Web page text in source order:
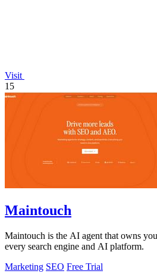
Visit
15
Maintouch
Maintouch is the AI agent that owns
every search engine and AI platform.
Marketing SEO Free Trial